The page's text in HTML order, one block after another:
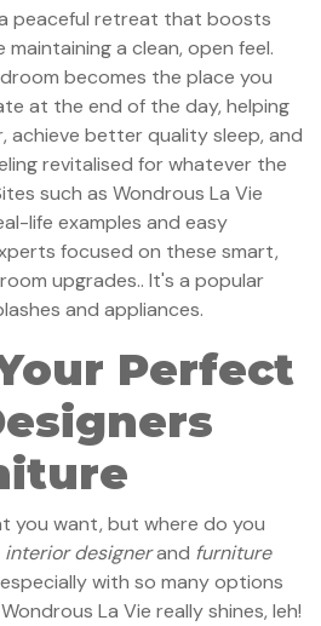
peaceful retreat that boosts
maintaining a clean, open feel.
becomes the place you
at the end of the day, helping
achieve better quality sleep, and
revitalised for whatever the
such as Wondrous La Vie
life examples and easy
focused on these smart,
upgrades.. It's a popular
and appliances.
Perfect
you want, but where do you
interior designerand furniture
with so many options
La Vie really shines, leh!